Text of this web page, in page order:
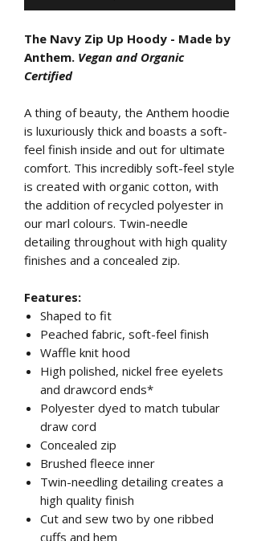
The Navy Zip Up Hoody - Made by
Anthem. Vegan and Organic
Certified
A thing of beauty, the Anthem hoodie
is luxuriously thick and boasts a soft-
feel finish inside and out for ultimate
comfort. This incredibly soft-feel style
is created with organic cotton, with
the addition of recycled polyester in
our marl colours. Twin-needle
detailing throughout with high quality
finishes and a concealed zip.
Features:
Shaped to fit
Peached fabric, soft-feel finish
Waffle knit hood
High polished, nickel free eyelets
and drawcord ends*
Polyester dyed to match tubular
draw cord
Concealed zip
Brushed fleece inner
Twin-needling detailing creates a
high quality finish
Cut and sew two by one ribbed
cuffs and hem